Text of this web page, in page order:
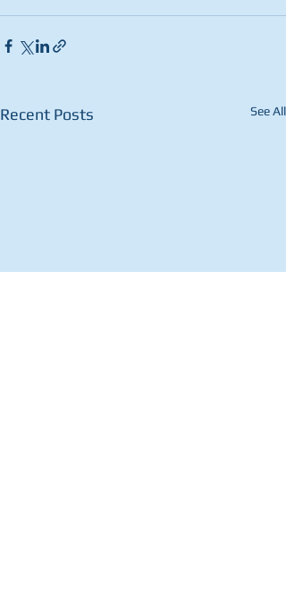
Recent Posts See All